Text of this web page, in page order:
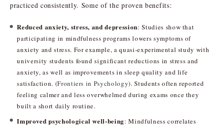
practiced consistently. Some of the proven benefits:
Reduced anxiety, stress, and depression: Studies show that
participating in mindfulness programs lowers symptoms of
anxiety and stress. For example, a quasi-experimental study with
university students found significant reductions in stress and
anxiety, as well as improvements in sleep quality and life
satisfaction. (Frontiers in Psychology). Students often reported
feeling calmer and less overwhelmed during exams once they
built a short daily routine.
Improved psychological well-being: Mindfulness correlates